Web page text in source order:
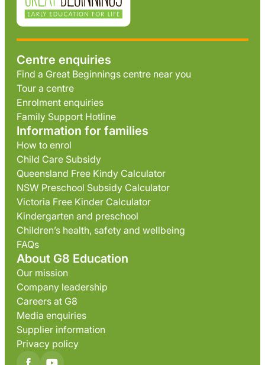
Centre enquiries
Find a Great Beginnings centre near you
Tour a centre
Enrolment enquiries
Family Support Hotline
Information for families
How to enrol
Child Care Subsidy
Queensland Free Kindy Calculator
NSW Preschool Subsidy Calculator
Victoria Free Kinder Calculator
Kindergarten and preschool
Children’s health, safety and wellbeing
FAQs
About G8 Education
Our mission
Company leadership
Careers at G8
Media enquiries
Supplier information
Privacy policy